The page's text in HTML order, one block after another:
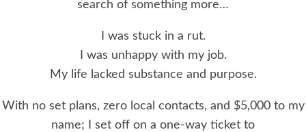
search of something more…
I was stuck in a rut.
I was unhappy with my job.
My life lacked substance and purpose.
With no set plans, zero local contacts, and $5,000 to my
name; I set off on a one-way ticket to